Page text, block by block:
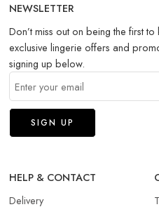
NEWSLETTER
Don’t miss out on being the first
exclusive lingerie offers and
signing up below.
HELP & CONTACT
Delivery